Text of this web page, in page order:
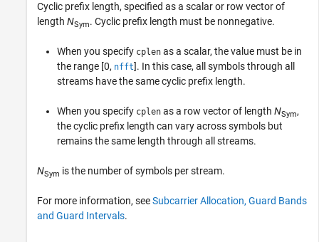
Cyclic prefix length, specified as a scalar or row vector of
length NSym. Cyclic prefix length must be nonnegative.
When you specify cplen as a scalar, the value must be in
the range [0, nfft]. In this case, all symbols through all
streams have the same cyclic prefix length.
When you specify cplen as a row vector of length NSym,
the cyclic prefix length can vary across symbols but
remains the same length through all streams.
NSym is the number of symbols per stream.
For more information, seeSubcarrier Allocation, Guard Bands
and Guard Intervals.